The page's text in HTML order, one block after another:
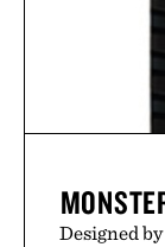
Designed